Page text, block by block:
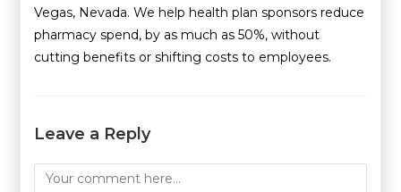
Vegas, Nevada. We help health plan sponsors reduce
pharmacy spend, by as much as 50%, without
cutting benefits or shifting costs to employees.
Leave a Reply